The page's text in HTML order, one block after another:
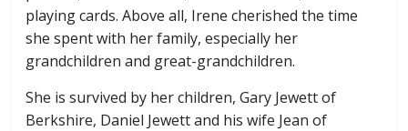
playing cards. Above all, Irene cherished the time
she spent with her family, especially her
grandchildren and great-grandchildren.
She is survived by her children, Gary Jewett of
Berkshire, Daniel Jewett and his wife Jean of